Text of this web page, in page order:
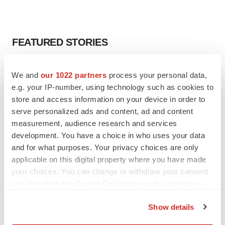
We and our 1022 partners process your personal data,
e.g. your IP-number, using technology such as cookies to
store and access information on your device in order to
serve personalized ads and content, ad and content
measurement, audience research and services
development. You have a choice in who uses your data
and for what purposes. Your privacy choices are only
applicable on this digital property where you have made
your choices. You can change or withdraw your consent
Show details
FEATURED STORIES
Chaotic adcomms threaten to derail FDA’s bid
to renew trust after Makary, Prasad
Heather McKenzie
MERGERS & ACQUISITIONS
4 potential biotech M&A targets, plus a pretty
sure bet from J&J
Annalee Armstrong